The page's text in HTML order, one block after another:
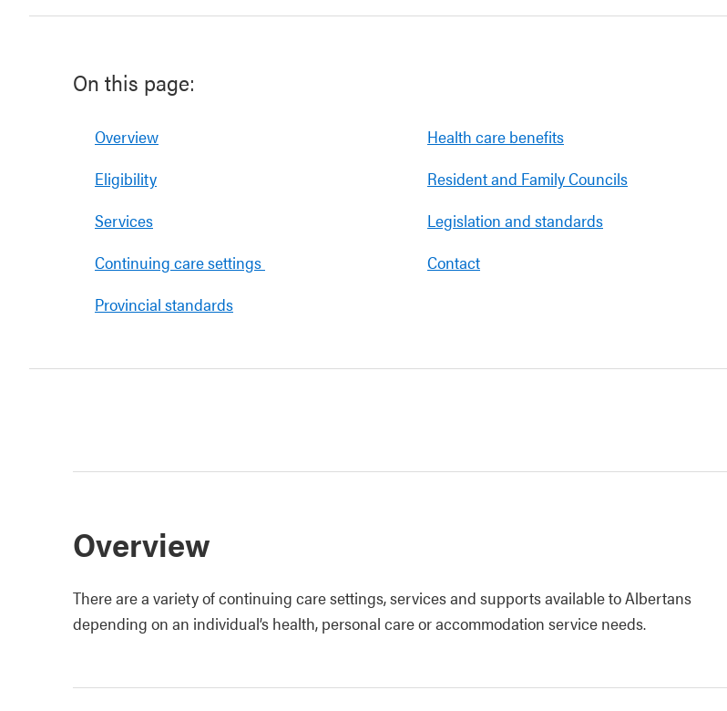
On this page:
Overview
Eligibility
Services
Continuing care settings
Provincial standards
Health care benefits
Resident and Family Councils
Legislation and standards
Contact
Overview
There are a variety of continuing care settings, services and supports available to Albertans
depending on an individual’s health, personal care or accommodation service needs.